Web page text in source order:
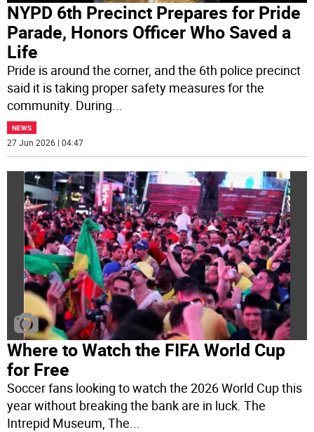
NYPD 6th Precinct Prepares for Pride
Parade, Honors Officer Who Saved a
Life
Pride is around the corner, and the 6th police precinct
said it is taking proper safety measures for the
community. During...
NEWS
27 Jun 2026 | 04:47
Where to Watch the FIFA World Cup
for Free
Soccer fans looking to watch the 2026 World Cup this
year without breaking the bank are in luck. The
Intrepid Museum, The